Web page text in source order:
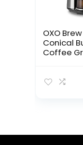
OXO Brew
Conical
Coffee